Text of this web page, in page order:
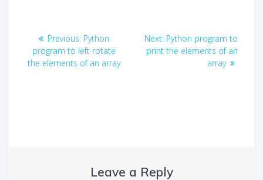
Post
navigation
Previous: Previous
post:
Python
program to left rotate
the elements of an array
Next: Next
post:
Python program to
print the elements of an
array
Leave a Reply